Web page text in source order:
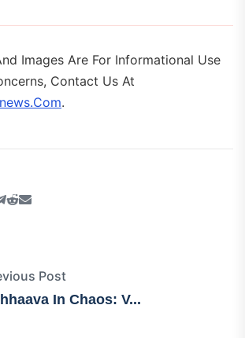
Images Are For Informational Use
Contact Us At
.
Post
In Chaos: V...